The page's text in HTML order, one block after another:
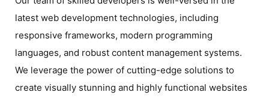
latest web development technologies, including
responsive frameworks, modern programming
languages, and robust content management systems.
We leverage the power of cutting-edge solutions to
create visually stunning and highly functional websites